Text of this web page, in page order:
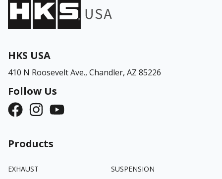
HKS USA
410 N Roosevelt Ave., Chandler, AZ 85226
Follow Us
Products
EXHAUST
SUSPENSION